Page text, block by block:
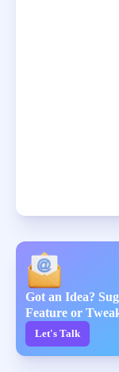
Got an Idea?
Feature or
Let's Talk